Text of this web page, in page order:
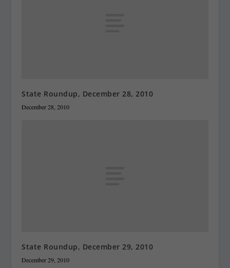
State Roundup, December 28, 2010
December 28, 2010
State Roundup, December 29, 2010
December 29, 2010